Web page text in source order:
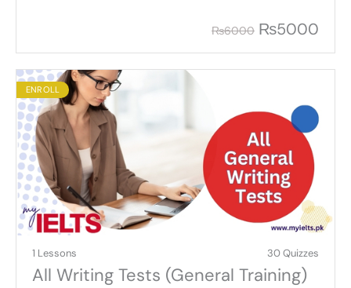
₨6000 ₨5000
ENROLL
1 Lessons 30 Quizzes
All Writing Tests (General Training)